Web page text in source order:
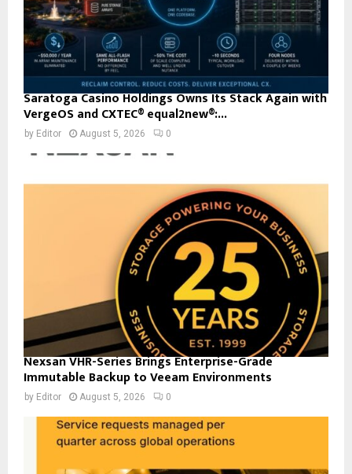
Saratoga Casino Holdings Owns Its Stack Again with
VergeOS and CXTEC® equal2new®:...
by Editor August 5, 2026 0
Nexsan VHR-Series Brings Enterprise-Grade
Immutable Backup to Veeam Environments
by Editor August 5, 2026 0